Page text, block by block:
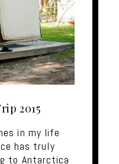
2015
in my life
has truly
to Antarctica